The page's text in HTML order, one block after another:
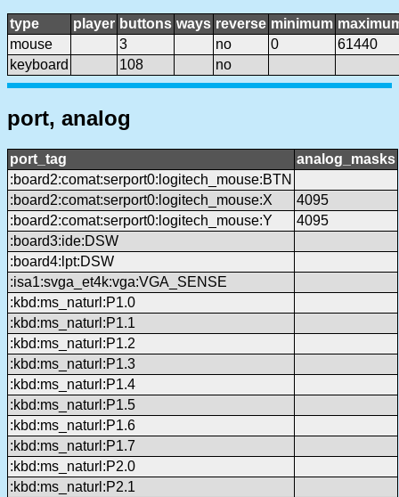
type player buttons ways reverse minimum
mouse
3 no 0
61440
keyboard
108 no
port, analog
port_tag
analog_masks
:board2:comat:serport0:logitech_mouse:BTN
:board2:comat:serport0:logitech_mouse:X
4095
:board2:comat:serport0:logitech_mouse:Y
4095
:board3:ide:DSW
:board4:lpt:DSW
:isa1:svga_et4k:vga:VGA_SENSE
:kbd:ms_naturl:P1.0
:kbd:ms_naturl:P1.1
:kbd:ms_naturl:P1.2
:kbd:ms_naturl:P1.3
:kbd:ms_naturl:P1.4
:kbd:ms_naturl:P1.5
:kbd:ms_naturl:P1.6
:kbd:ms_naturl:P1.7
:kbd:ms_naturl:P2.0
:kbd:ms_naturl:P2.1